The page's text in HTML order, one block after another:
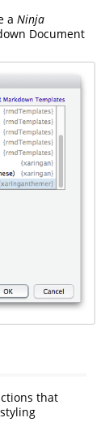
a Ninja
Document
that